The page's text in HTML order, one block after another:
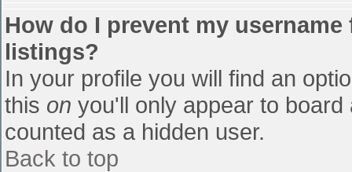
How do I prevent my
listings?
In your profile you will find an
this on you'll only appear to
counted as a hidden user.
Back to top